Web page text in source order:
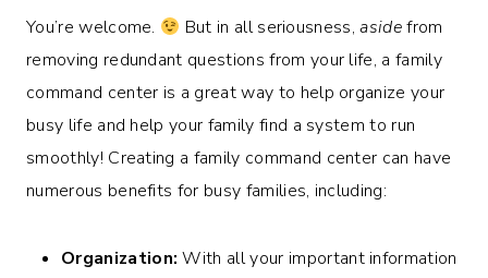
You’re welcome. But in all seriousness,asidefrom
removing redundant questions from your life, a family
command center is a great way to help organize your
busy life and help your family find a system to run
smoothly! Creating a family command center can have
numerous benefits for busy families, including:
Organization: With all your important information